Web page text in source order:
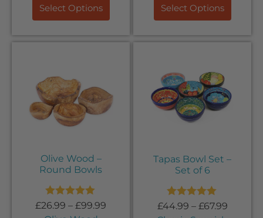
Select Options Select Options
Olive Wood –
Round Bowls
£26.99 – £99.99
Rated5.00
out of 5
Tapas Bowl Set –
Set of 6
£44.99 – £67.99
Rated 5.00